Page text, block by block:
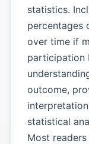
statistics.
percentages
over time if
participation
outcome,
statistical
Most